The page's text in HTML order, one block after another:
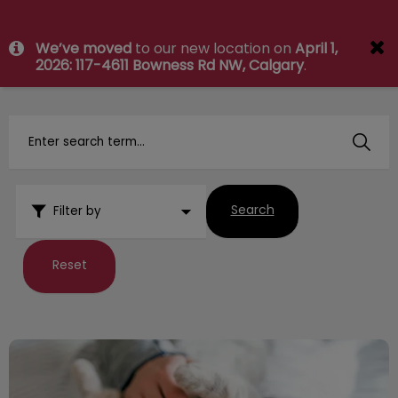
IvcPractices.HeaderNav.Search.Label
Submit
We’ve moved to our new location on April 1,
2026: 117-4611 Bowness Rd NW, Calgary.
Filter by Search
Reset
Your Vet Visit and Exam Explained